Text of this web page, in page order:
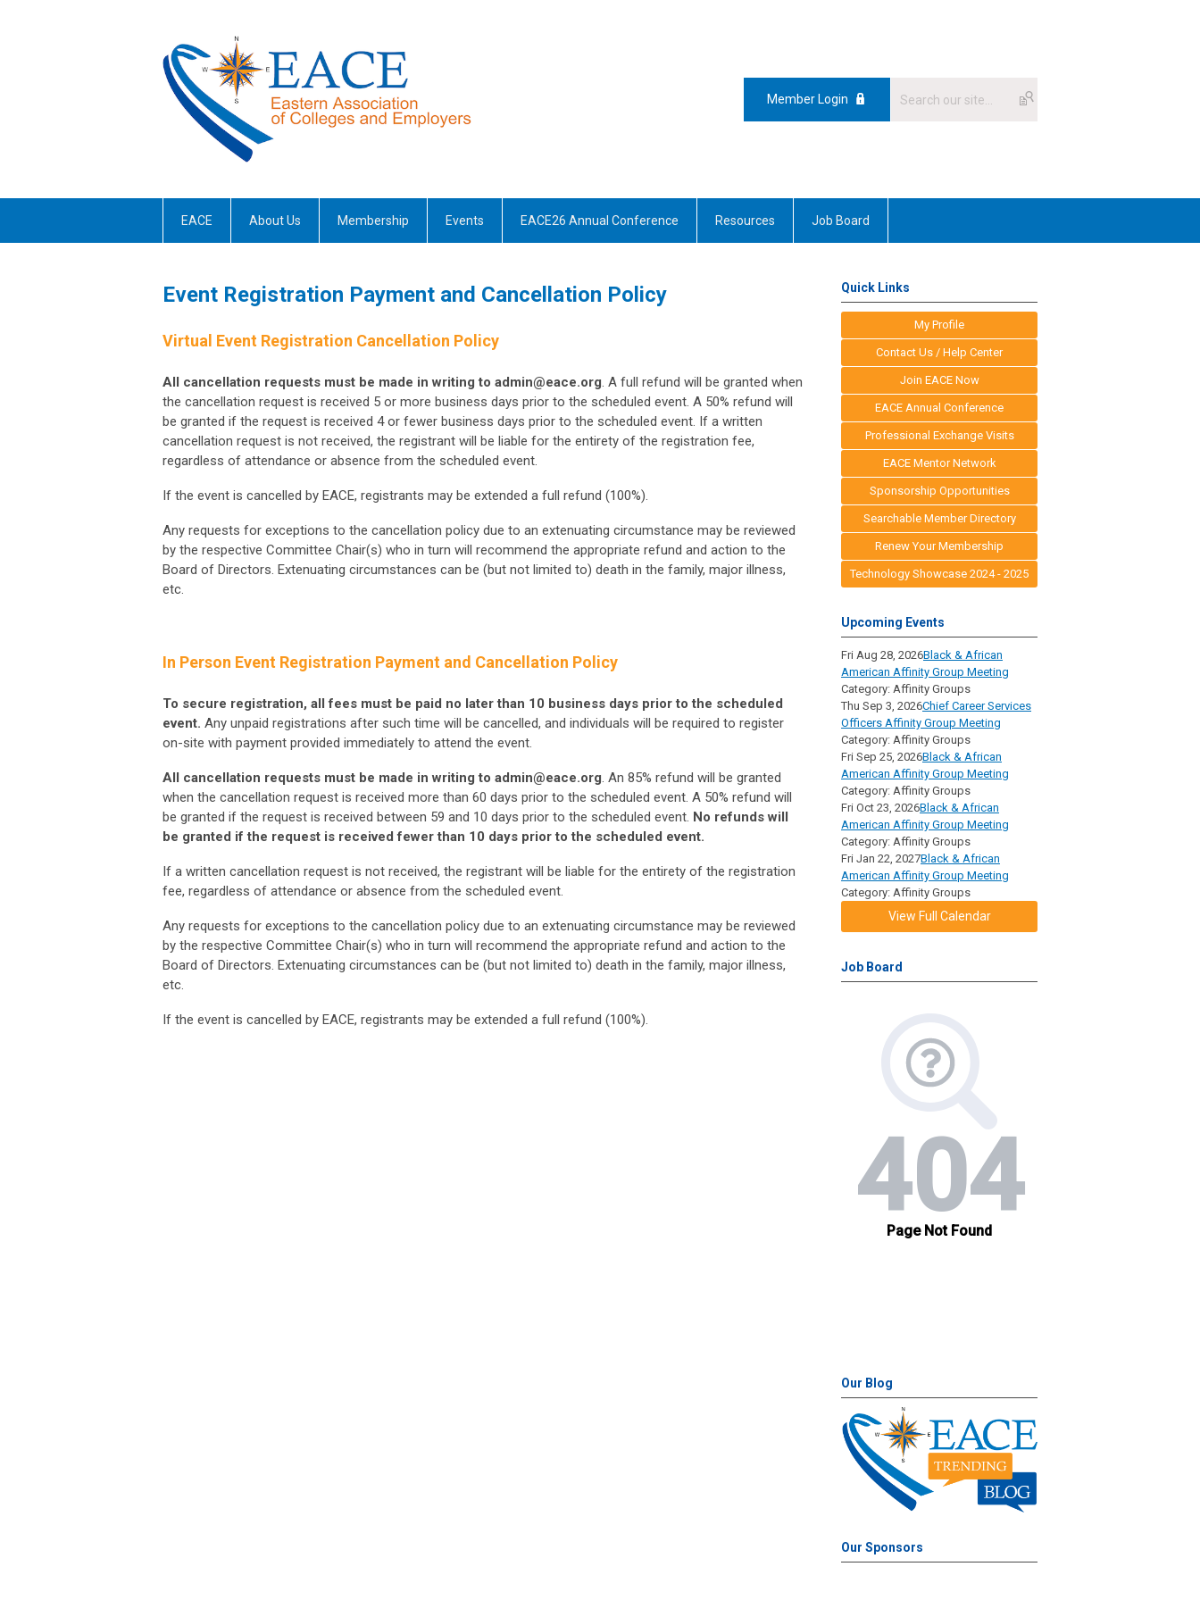
Member Login
EACE About Us Membership Events EACE26 Annual Conference Resources Job Board
Event Registration Payment and Cancellation Policy
Virtual Event Registration Cancellation Policy
All cancellation requests must be made in writing to admin@eace.org. A full refund will be granted when
the cancellation request is received 5 or more business days prior to the scheduled event. A 50% refund will
be granted if the request is received 4 or fewer business days prior to the scheduled event. If a written
cancellation request is not received, the registrant will be liable for the entirety of the registration fee,
regardless of attendance or absence from the scheduled event.
If the event is cancelled by EACE, registrants may be extended a full refund (100%).
Any requests for exceptions to the cancellation policy due to an extenuating circumstance may be reviewed
by the respective Committee Chair(s) who in turn will recommend the appropriate refund and action to the
Board of Directors. Extenuating circumstances can be (but not limited to) death in the family, major illness,
etc.
In Person Event Registration Payment and Cancellation Policy
To secure registration, all fees must be paid no later than 10 business days prior to the scheduled
event. Any unpaid registrations after such time will be cancelled, and individuals will be required to register
on-site with payment provided immediately to attend the event.
All cancellation requests must be made in writing to admin@eace.org. An 85% refund will be granted
when the cancellation request is received more than 60 days prior to the scheduled event. A 50% refund will
be granted if the request is received between 59 and 10 days prior to the scheduled event. No refunds will
be granted if the request is received fewer than 10 days prior to the scheduled event.
If a written cancellation request is not received, the registrant will be liable for the entirety of the registration
fee, regardless of attendance or absence from the scheduled event.
Any requests for exceptions to the cancellation policy due to an extenuating circumstance may be reviewed
by the respective Committee Chair(s) who in turn will recommend the appropriate refund and action to the
Board of Directors. Extenuating circumstances can be (but not limited to) death in the family, major illness,
etc.
If the event is cancelled by EACE, registrants may be extended a full refund (100%).
Quick Links
My Profile
Contact Us / Help Center
Join EACE Now
EACE Annual Conference
Professional Exchange Visits
EACE Mentor Network
Sponsorship Opportunities
Searchable Member Directory
Renew Your Membership
Technology Showcase 2024 - 2025
Upcoming Events
Fri Aug 28, 2026Black & African
American Affinity Group Meeting
Category: Affinity Groups
Thu Sep 3, 2026Chief Career Services
Officers Affinity Group Meeting
Category: Affinity Groups
Fri Sep 25, 2026Black & African
American Affinity Group Meeting
Category: Affinity Groups
Fri Oct 23, 2026Black & African
American Affinity Group Meeting
Category: Affinity Groups
Fri Jan 22, 2027Black & African
American Affinity Group Meeting
Category: Affinity Groups
View Full Calendar
Job Board
Our Blog
Our Sponsors